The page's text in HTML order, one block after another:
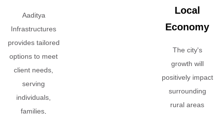
Aaditya
Infrastructures
provides tailored
options to meet
client needs,
serving
individuals,
families,
Local
Economy
The city's
growth will
positively impact
surrounding
rural areas